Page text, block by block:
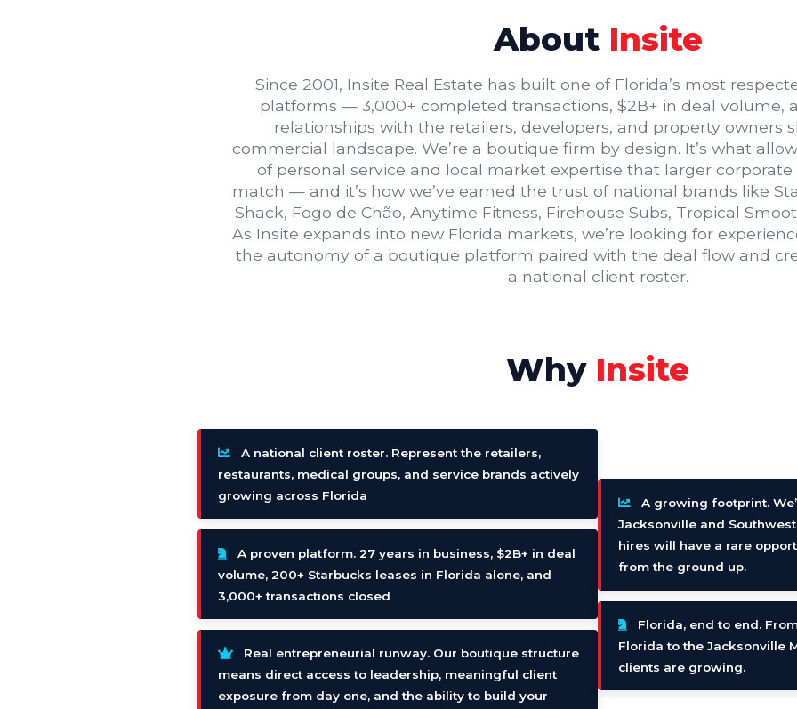
About Insite
Since 2001, Insite Real Estate has built one of Florida’s most
platforms — 3,000+ completed transactions, $2B+ in deal volume,
relationships with the retailers, developers, and property owners
commercial landscape. We’re a boutique firm by design. It’s what
of personal service and local market expertise that larger corporate
match — and it’s how we’ve earned the trust of national brands like
Shack, Fogo de Chão, Anytime Fitness, Firehouse Subs, Tropical
As Insite expands into new Florida markets, we’re looking for
the autonomy of a boutique platform paired with the deal flow and
a national client roster.
Why Insite
A national client roster. Represent the retailers,
restaurants, medical groups, and service brands actively
growing across Florida
A proven platform. 27 years in business, $2B+ in deal
volume, 200+ Starbucks leases in Florida alone, and
3,000+ transactions closed
Real entrepreneurial runway. Our boutique structure
means direct access to leadership, meaningful client
exposure from day one, and the ability to build your
A growing footprint.
Jacksonville and
hires will have a rare
from the ground up.
Florida, end to end.
Florida to the Jacksonville
clients are growing.